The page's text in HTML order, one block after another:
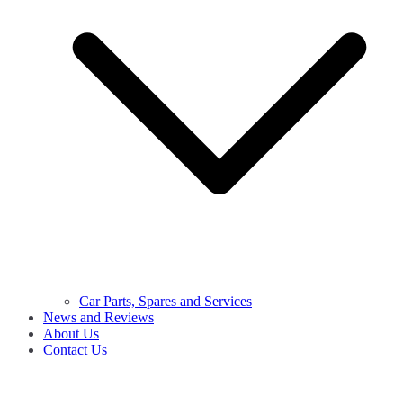
Car Parts, Spares and Services
News and Reviews
About Us
Contact Us